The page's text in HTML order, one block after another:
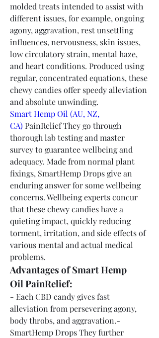
molded treats intended to assist with
different issues, for example, ongoing
agony, aggravation, rest unsettling
influences, nervousness, skin issues,
low circulatory strain, mental haze,
and heart conditions. Produced using
regular, concentrated equations, these
chewy candies offer speedy alleviation
and absolute unwinding.
Smart Hemp Oil (AU, NZ,
CA) PainRelief They go through
thorough lab testing and master
survey to guarantee wellbeing and
adequacy. Made from normal plant
fixings, SmartHemp Drops give an
enduring answer for some wellbeing
concerns. Wellbeing experts concur
that these chewy candies have a
quieting impact, quickly reducing
torment, irritation, and side effects of
various mental and actual medical
problems.
Advantages of Smart Hemp
Oil PainRelief:
- Each CBD candy gives fast
alleviation from persevering agony,
body throbs, and aggravation.-
SmartHemp Drops They further